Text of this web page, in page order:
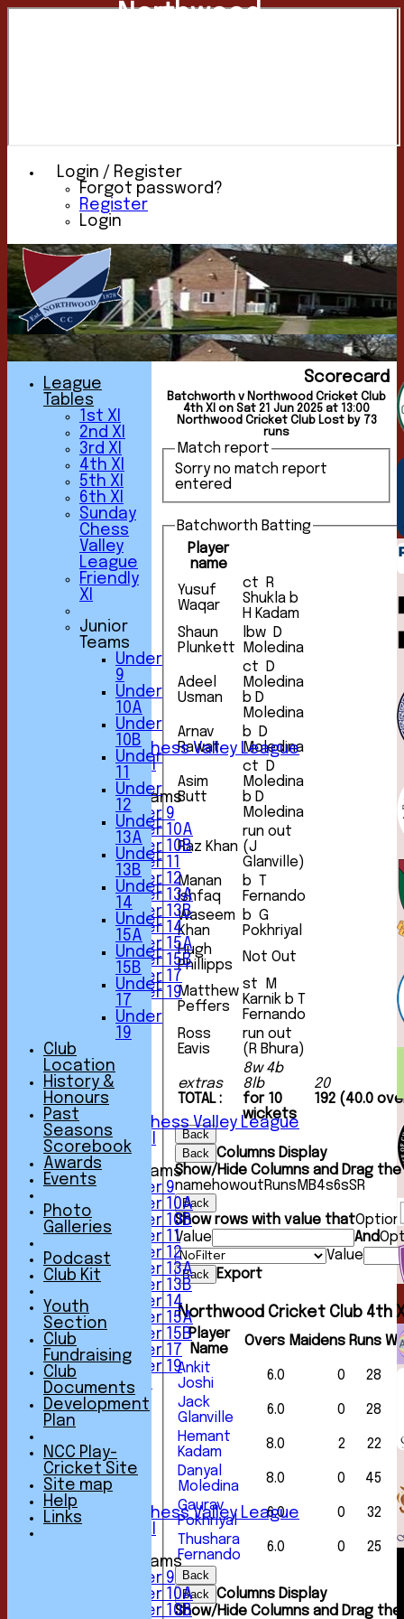
Login / Register
Forgot password?
Register
Login
Northwood
HOME
NEWS
FIXTURES
1st XI
2nd XI
3rd XI
4th XI
5th XI
6th XI
Sunday Chess Valley League
Friendly XI
Junior Teams
Under 9
Under 10A
Under 10B
Under 11
Under 12
Under 13A
Under 13B
Under 14
Under 15A
Under 15B
Under 17
Under 19
TEAMSHEETS
1st XI
2nd XI
3rd XI
4th XI
5th XI
6th XI
Sunday Chess Valley League
Friendly XI
Junior Teams
Under 9
Under 10A
Under 10B
Under 11
Under 12
Under 13A
Under 13B
Under 14
Under 15A
Under 15B
Under 17
Under 19
All teams
TEAMS
1st XI
3rd XI
4th XI
5th XI
6th XI
Sunday Chess Valley League
Friendly XI
Junior Teams
Under 9
Under 10A
Under 10B
Scorecard
Batchworth v Northwood Cricket Club
4th XI on Sat 21 Jun 2025 at 13:00
Northwood Cricket Club Lost by 73
runs
Match report
Sorry no match report
entered
Batchworth Batting
Player
name
extras
TOTAL :
8w 4b
8lb
for 10
wickets
20
192 (40.0
Yusuf
Waqar
ct R
Shukla b
H Kadam
Shaun
Plunkett
lbw D
Moledina
Adeel
Usman
ct D
Moledina
b D
Moledina
Arnav
Rawat
b D
Moledina
Asim
Butt
ct D
Moledina
b D
Moledina
Raz Khan
run out
(J
Glanville)
Manan
Ishfaq
b T
Fernando
Waseem
Khan
b G
Pokhriyal
Hugh
Phillipps
Not Out
Matthew
Peffers
st M
Karnik b T
Fernando
Ross
Eavis
run out
(R Bhura)
Back
Back Columns Display
Show/Hide Columns and Drag
namehowoutRuns M B4s6sSR
Back
Show rows with value that
Value
And
Value
Back Export
Northwood Cricket Club 4th
Player
Name
Overs Maidens Runs
Ankit
Joshi
6.0 0
28
Jack
Glanville
6.0 0
28
Hemant
Kadam
8.0 2
22
Danyal
Moledina
8.0 0
45
Gaurav
Pokhriyal
6.0 0
32
Thushara
Fernando
6.0 0 25
Back
Back Columns Display
Show/Hide Columns and Drag
League
Tables
1st XI
2nd XI
3rd XI
4th XI
5th XI
6th XI
Sunday
Chess
Valley
League
Friendly
XI
Junior
Teams
Under
9
Under
10A
Under
10B
Under
11
Under
12
Under
13A
Under
13B
Under
14
Under
15A
Under
15B
Under
17
Under
19
Club
Location
History &
Honours
Past
Seasons
Scorebook
Awards
Events
Photo
Galleries
Podcast
Club Kit
Youth
Section
Club
Fundraising
Club
Documents
Development
Plan
NCC Play-
Cricket Site
Site map
Help
Links